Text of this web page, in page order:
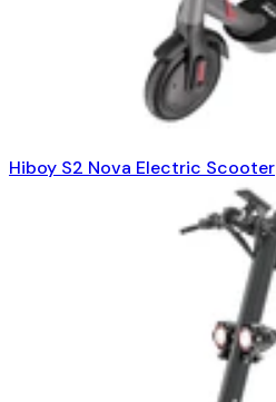
Hiboy S2 Nova Electric Scooter